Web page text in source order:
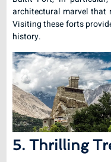
architectural marvel that
Visiting these forts
history.
5. Thrilling